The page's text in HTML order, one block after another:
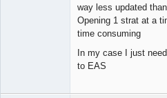
way less updated
Opening 1 strat at a
time consuming
In my case I just
to EAS